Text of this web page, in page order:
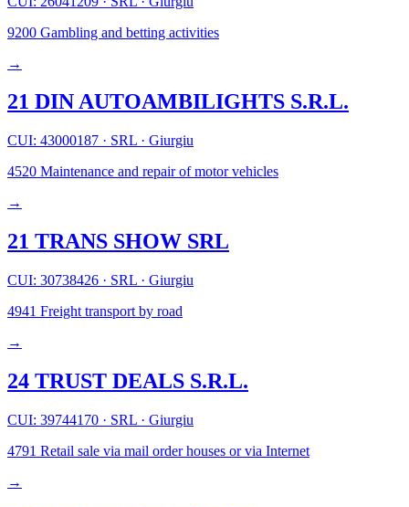
9200 Gambling and betting activities
→
21 DIN AUTOAMBILIGHTS S.R.L.
CUI: 43000187 · SRL · Giurgiu
4520 Maintenance and repair of motor vehicles
→
21 TRANS SHOW SRL
CUI: 30738426 · SRL · Giurgiu
4941 Freight transport by road
→
24 TRUST DEALS S.R.L.
CUI: 39744170 · SRL · Giurgiu
4791 Retail sale via mail order houses or via Internet
→